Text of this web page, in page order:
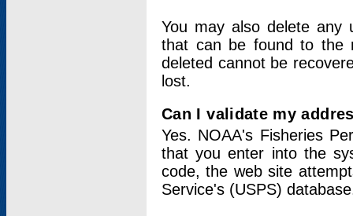
You may also delete any
that can be found to the
deleted cannot be
lost.
Can I validate my
Yes. NOAA's Fisheries
that you enter into the
code, the web site
Service's (USPS)